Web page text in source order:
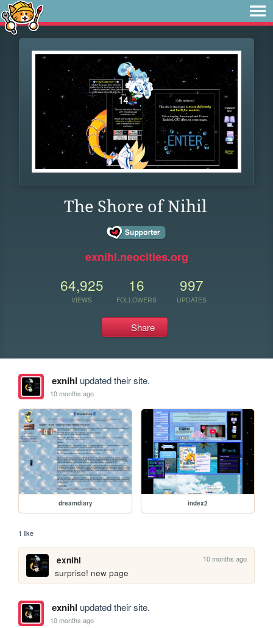
The Shore of Nihil
exnihl.neocities.org
64,925
VIEWS
16
FOLLOWERS
997
UPDATES
Share
exnihl updated their site.
10 months ago
dreamdiary index2
1 like
exnihl 10 months ago
surprise! new page
exnihl updated their site.
10 months ago